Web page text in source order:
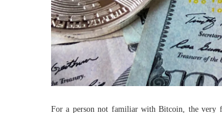
For a person not familiar with Bitcoin, the very